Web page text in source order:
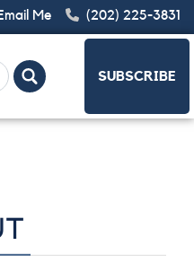
Me (202) 225-3831
SUBSCRIBE